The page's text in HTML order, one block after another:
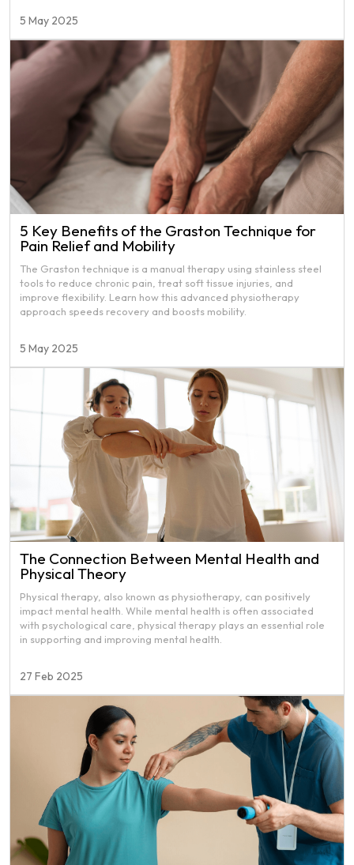
5 May 2025
5 Key Benefits of the Graston Technique for
Pain Relief and Mobility
The Graston technique is a manual therapy using stainless steel
tools to reduce chronic pain, treat soft tissue injuries, and
improve flexibility. Learn how this advanced physiotherapy
approach speeds recovery and boosts mobility.
5 May 2025
The Connection Between Mental Health and
Physical Theory
Physical therapy, also known as physiotherapy, can positively
impact mental health. While mental health is often associated
with psychological care, physical therapy plays an essential role
in supporting and improving mental health.
27 Feb 2025